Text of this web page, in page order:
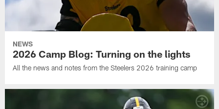
NEWS
2026 Camp Blog: Turning on the lights
All the news and notes from the Steelers 2026 training camp